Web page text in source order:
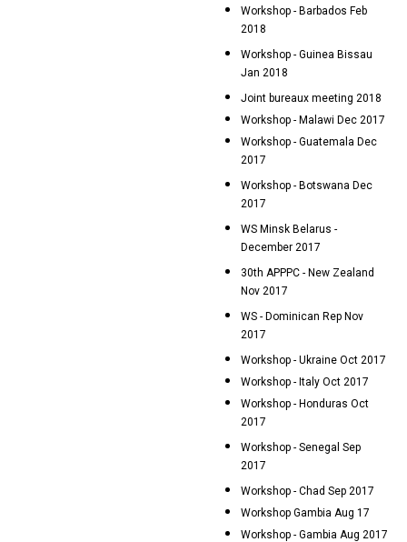
Workshop - Barbados Feb
2018
Workshop - Guinea Bissau
Jan 2018
Joint bureaux meeting 2018
Workshop - Malawi Dec 2017
Workshop - Guatemala Dec
2017
Workshop - Botswana Dec
2017
WS Minsk Belarus -
December 2017
30th APPPC - New Zealand
Nov 2017
WS - Dominican Rep Nov
2017
Workshop - Ukraine Oct 2017
Workshop - Italy Oct 2017
Workshop - Honduras Oct
2017
Workshop - Senegal Sep
2017
Workshop - Chad Sep 2017
Workshop Gambia Aug 17
Workshop - Gambia Aug 2017